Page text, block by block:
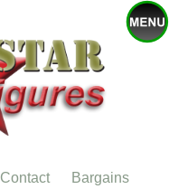
Contact
Bargains